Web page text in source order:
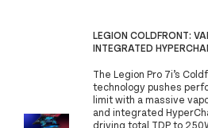
LEGION COLDFRONT:
INTEGRATED
The Legion Pro 7i’s
technology pushes
limit with a massive
and integrated
driving total TDP to